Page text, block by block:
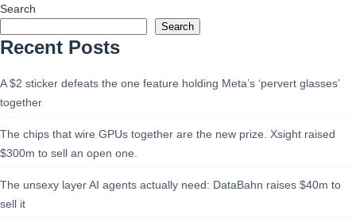
Search
Search
Recent Posts
A $2 sticker defeats the one feature holding Meta’s ‘pervert glasses’
together
The chips that wire GPUs together are the new prize. Xsight raised
$300m to sell an open one.
The unsexy layer AI agents actually need: DataBahn raises $40m to
sell it